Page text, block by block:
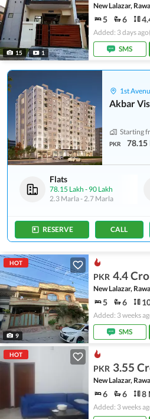
15 1
New Lalazar,
5 6
Added: 3 days ago
SMS
1st
Akbar
Starting
PKR 78.15
Flats
78.15 Lakh - 90 Lakh
2.3 Marla-2.7 Marla
RESERVE CALL
HOT
9
PKR 4.4
New Lalazar,
5 6
Added: 3 weeks
SMS
HOT
PKR 3.55
New Lalazar,
6 6 8
Added: 3 weeks